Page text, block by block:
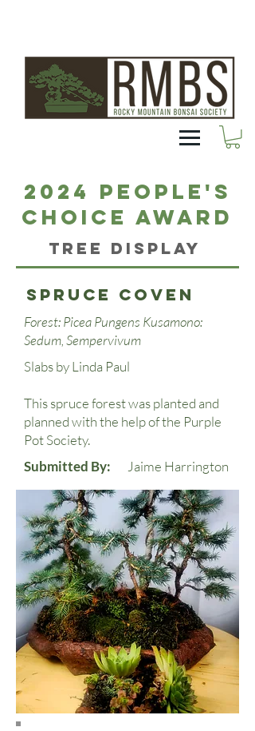
2024 People's
Choice Award
Tree Display
Spruce Coven
Forest: Picea Pungens Kusamono:
Sedum, Sempervivum
Slabs by Linda Paul
This spruce forest was planted and
planned with the help of the Purple
Pot Society.
Submitted By:
Jaime Harrington